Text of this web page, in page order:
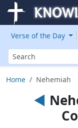
Verse of the Day
Search
Home Nehemiah
◄